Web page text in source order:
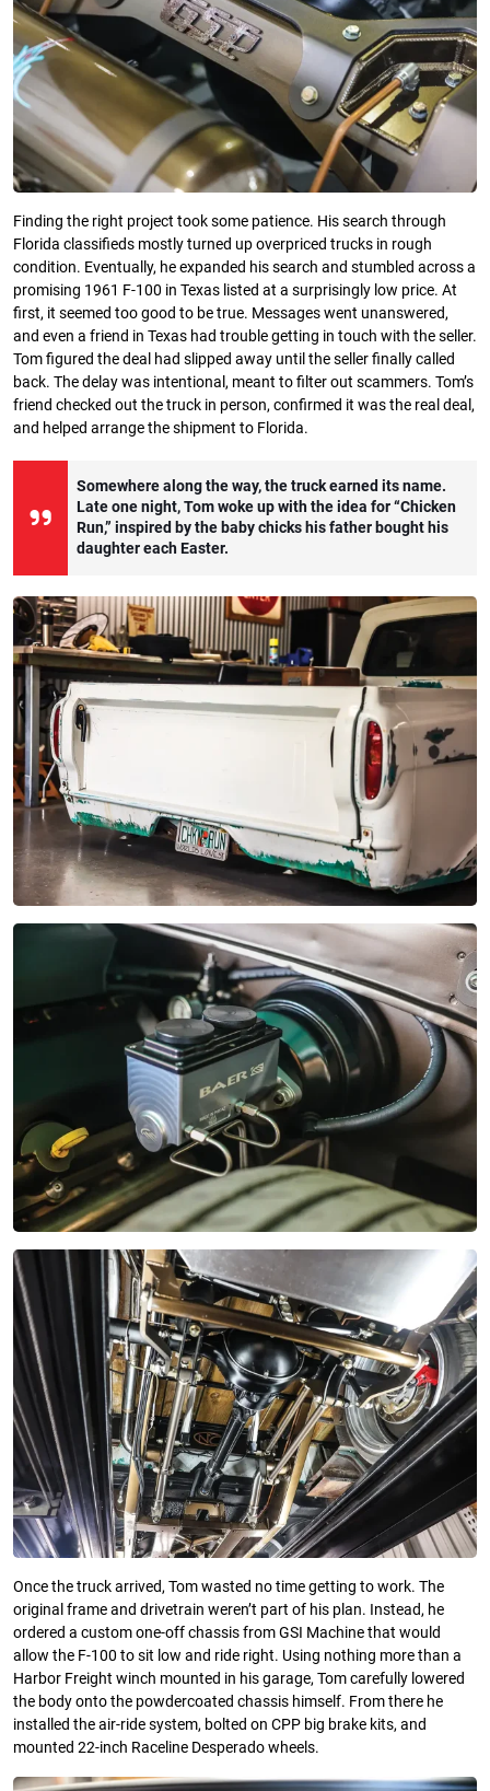
Finding the right project took some patience. His search through
Florida classifieds mostly turned up overpriced trucks in rough
condition. Eventually, he expanded his search and stumbled across a
promising 1961 F-100 in Texas listed at a surprisingly low price. At
first, it seemed too good to be true. Messages went unanswered,
and even a friend in Texas had trouble getting in touch with the seller.
Tom figured the deal had slipped away until the seller finally called
back. The delay was intentional, meant to filter out scammers. Tom’s
friend checked out the truck in person, confirmed it was the real deal,
and helped arrange the shipment to Florida.
Somewhere along the way, the truck earned its name.
Late one night, Tom woke up with the idea for “Chicken
Run,” inspired by the baby chicks his father bought his
daughter each Easter.
Once the truck arrived, Tom wasted no time getting to work. The
original frame and drivetrain weren’t part of his plan. Instead, he
ordered a custom one-off chassis from GSI Machine that would
allow the F-100 to sit low and ride right. Using nothing more than a
Harbor Freight winch mounted in his garage, Tom carefully lowered
the body onto the powdercoated chassis himself. From there he
installed the air-ride system, bolted on CPP big brake kits, and
mounted 22-inch Raceline Desperado wheels.